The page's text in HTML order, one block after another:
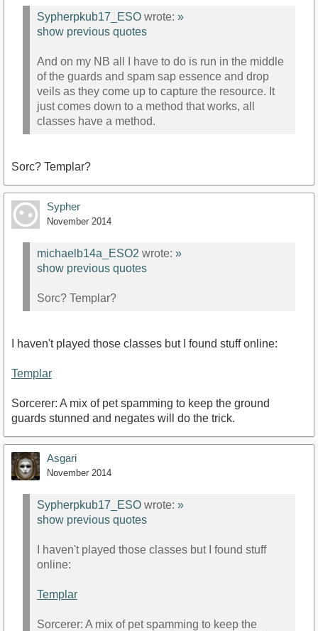
Sypherpkub17_ESO wrote: »
show previous quotes
And on my NB all I have to do is run in the middle
of the guards and spam sap essence and drop
veils as they come up to capture the resource. It
just comes down to a method that works, all
classes have a method.
Sorc? Templar?
Sypher
November 2014
michaelb14a_ESO2 wrote: »
show previous quotes
Sorc? Templar?
I haven't played those classes but I found stuff online:
Templar
Sorcerer: A mix of pet spamming to keep the ground
guards stunned and negates will do the trick.
Asgari
November 2014
Sypherpkub17_ESO wrote: »
show previous quotes
I haven't played those classes but I found stuff
online:
Templar
Sorcerer: A mix of pet spamming to keep the